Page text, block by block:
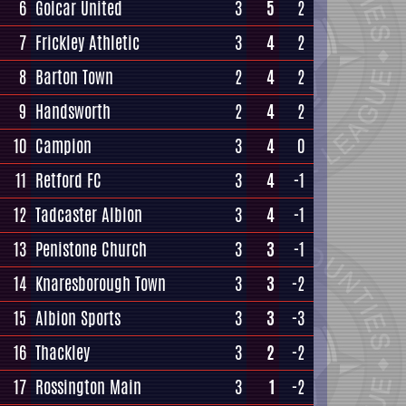
6 Golcar United 3 5
2
7 Frickley Athletic 3 4
2
8 Barton Town 2 4
2
9 Handsworth 2 4
2
10 Campion 3 4
0
11 Retford FC 3 4
-1
12 Tadcaster Albion 3 4
-1
13 Penistone Church 3 3
-1
14 Knaresborough Town 3 3
-2
15 Albion Sports 3 3
-3
16 Thackley 3 2
-2
17 Rossington Main 3 1 -2